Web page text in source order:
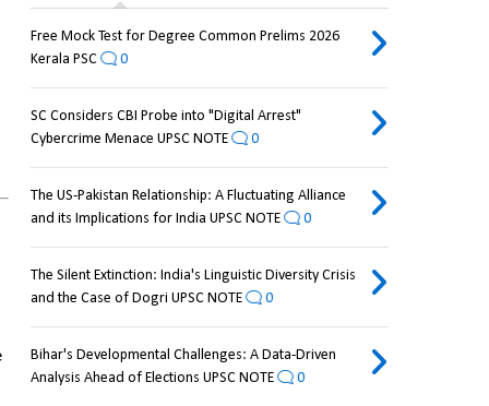
Free Mock Test for Degree Common Prelims 2026
Kerala PSC
0
SC Considers CBI Probe into "Digital Arrest"
Cybercrime Menace UPSC NOTE
0
The US-Pakistan Relationship: A Fluctuating Alliance
and its Implications for India UPSC NOTE
0
The Silent Extinction: India's Linguistic Diversity Crisis
and the Case of Dogri UPSC NOTE
0
Bihar's Developmental Challenges: A Data-Driven
Analysis Ahead of Elections UPSC NOTE
0